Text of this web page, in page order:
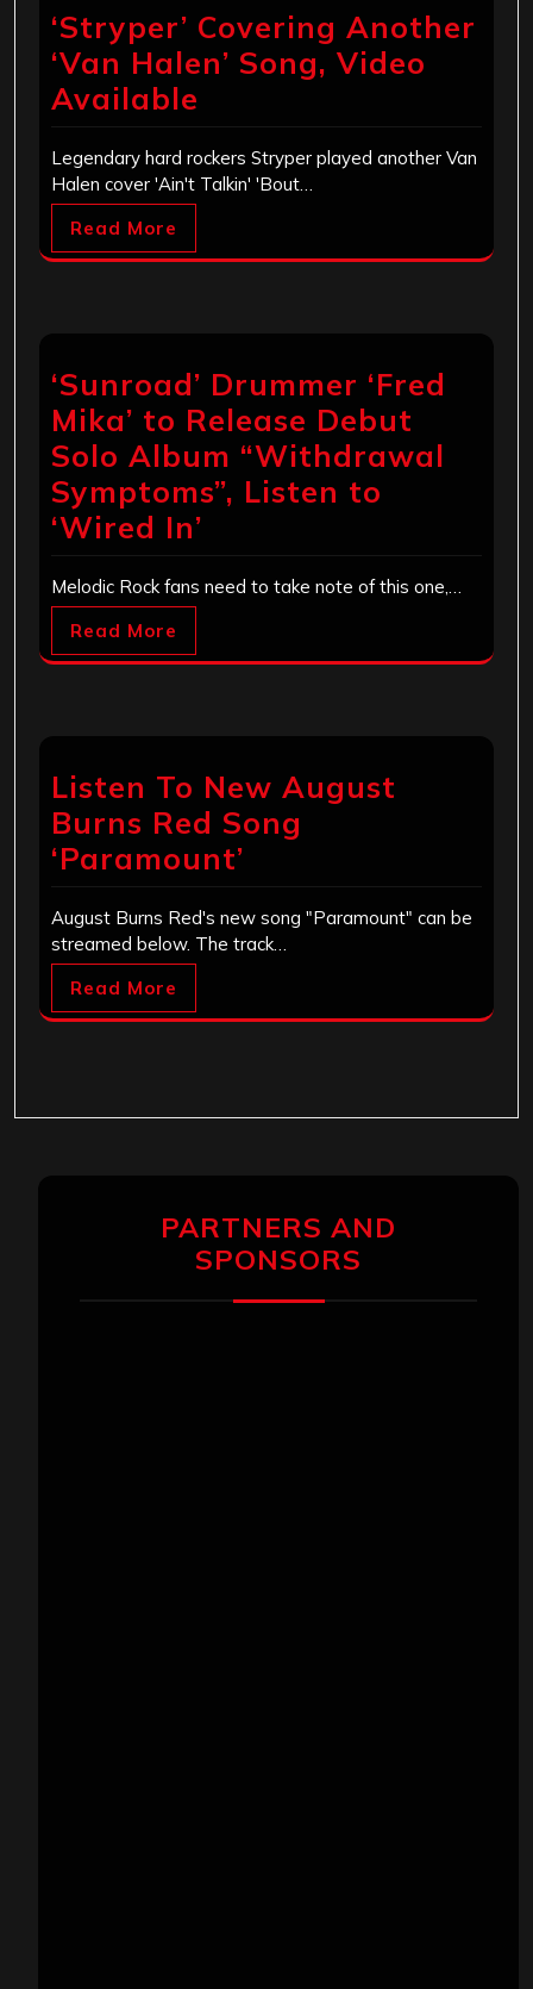
‘Stryper’ Covering Another
‘Van Halen’ Song, Video
Available
Legendary hard rockers Stryper played another Van
Halen cover 'Ain't Talkin' 'Bout…
Read More
‘Sunroad’ Drummer ‘Fred
Mika’ to Release Debut
Solo Album “Withdrawal
Symptoms”, Listen to
‘Wired In’
Melodic Rock fans need to take note of this one,…
Read More
Listen To New August
Burns Red Song
‘Paramount’
August Burns Red's new song "Paramount" can be
streamed below. The track…
Read More
PARTNERS AND
SPONSORS